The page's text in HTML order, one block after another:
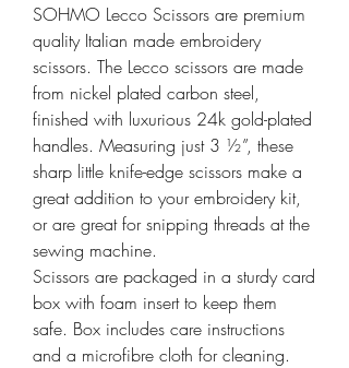
SOHMO Lecco Scissors are premium
quality Italian made embroidery
scissors. The Lecco scissors are made
from nickel plated carbon steel,
finished with luxurious 24k gold-plated
handles. Measuring just 3 ½”, these
sharp little knife-edge scissors make a
great addition to your embroidery kit,
or are great for snipping threads at the
sewing machine.
Scissors are packaged in a sturdy card
box with foam insert to keep them
safe. Box includes care instructions
and a microfibre cloth for cleaning.